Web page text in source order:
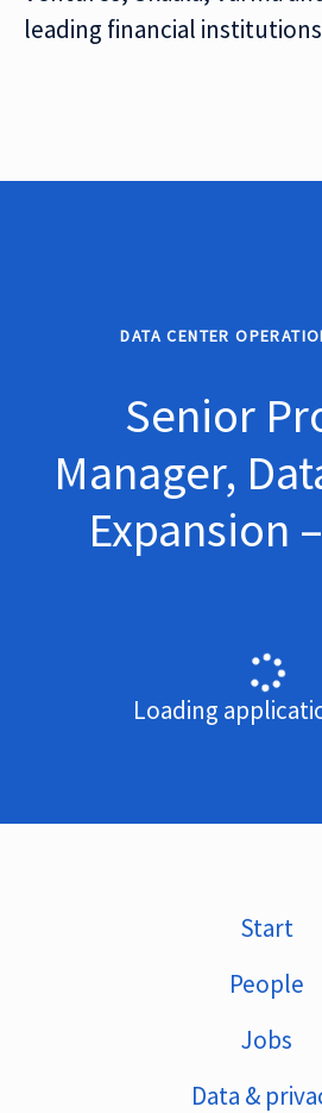
leading financial
DATA CENTER
Senior
Manager,
Expansion
Loading
Start
People
Jobs
Data &